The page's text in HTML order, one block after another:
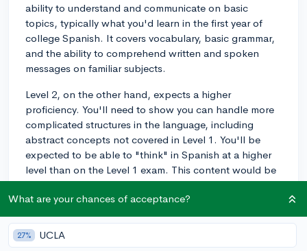
ability to understand and communicate on basic
topics, typically what you'd learn in the first year of
college Spanish. It covers vocabulary, basic grammar,
and the ability to comprehend written and spoken
messages on familiar subjects.
Level 2, on the other hand, expects a higher
proficiency. You'll need to show you can handle more
complicated structures in the language, including
abstract concepts not covered in Level 1. You'll be
expected to be able to "think" in Spanish at a higher
level than on the Level 1 exam. This content would be
comparable to what you learn in the second year of
college Spanish.
To prepare, I'd recommend that you practice with
materials that cover both the basic and advanced
What are your chances of acceptance?
27% UCLA